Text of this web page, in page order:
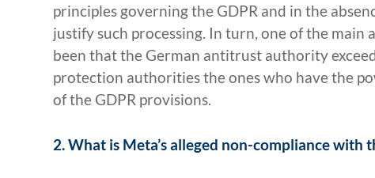
principles governing the GDPR and in the
justify such processing. In turn, one of the main
been that the German antitrust authority
protection authorities the ones who have the
of the GDPR provisions.
2. What is Meta’s alleged non-compliance with